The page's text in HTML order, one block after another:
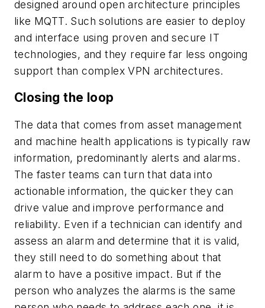
designed around open architecture principles
like MQTT. Such solutions are easier to deploy
and interface using proven and secure IT
technologies, and they require far less ongoing
support than complex VPN architectures.
Closing the loop
The data that comes from asset management
and machine health applications is typically raw
information, predominantly alerts and alarms.
The faster teams can turn that data into
actionable information, the quicker they can
drive value and improve performance and
reliability. Even if a technician can identify and
assess an alarm and determine that it is valid,
they still need to do something about that
alarm to have a positive impact. But if the
person who analyzes the alarms is the same